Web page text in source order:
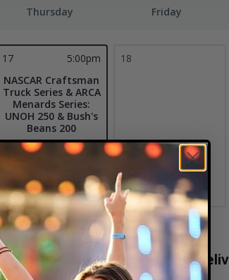
Thursday Friday
17
5:00pm
NASCAR Craftsman
Truck Series & ARCA
Menards Series:
UNOH 250 & Bush's
Beans 200
Bristol Motor
Speedway
Tickets
18
tickets are 100% verified,
1-800-515-2171